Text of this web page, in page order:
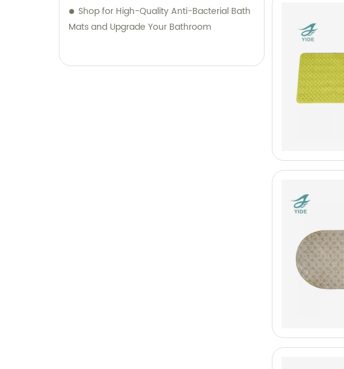
Join us in shaping the future of sanitary
ware and daily necessities through
Shop for High-Quality Anti-Bacterial Bath
Mats and Upgrade Your Bathroom